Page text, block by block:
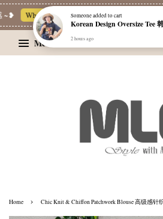
Whatsapp Channel 一起追新品
Menu
Home › Chic Knit & Chiffon Patchwork Blouse 高级感针
Someoneadded to cart
2 hours ago